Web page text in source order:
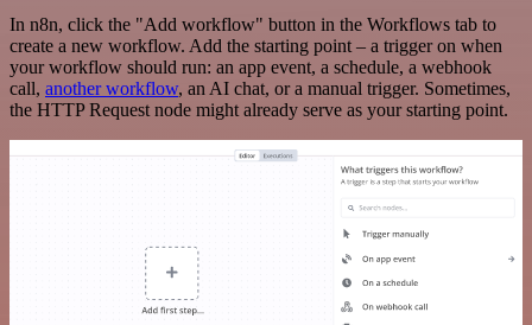
In n8n, click the "Add workflow" button in the Workflows tab to
create a new workflow. Add the starting point – a trigger on when
your workflow should run: an app event, a schedule, a webhook
call, another workflow, an AI chat, or a manual trigger. Sometimes,
the HTTP Request node might already serve as your starting point.